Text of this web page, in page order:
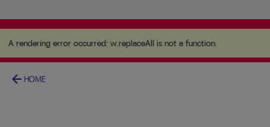
A rendering error occurred:w.replaceAll is not a
function.
A rendering error occurred: w.replaceAll is not a function.
arrow_back HOME